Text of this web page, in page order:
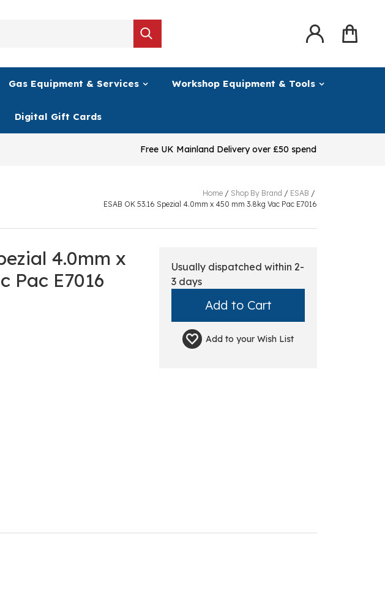
Gas Equipment & Services Workshop Equipment & Tools
Digital Gift Cards
Free UK Mainland Delivery over £50 spend
Home / Shop By Brand / ESAB /
ESAB OK 53.16 Spezial 4.0mm x 450 mm 3.8kg Vac Pac E7016
4.0mm x
Pac E7016
Usually dispatched within 2-
3 days
Add to yourWish List